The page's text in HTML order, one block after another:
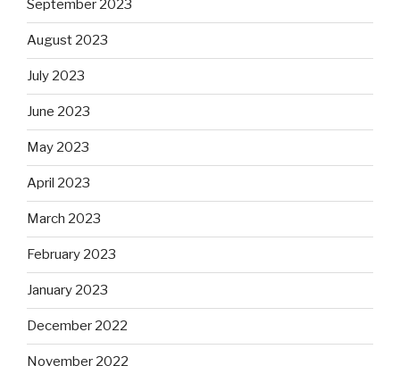
September 2023
August 2023
July 2023
June 2023
May 2023
April 2023
March 2023
February 2023
January 2023
December 2022
November 2022